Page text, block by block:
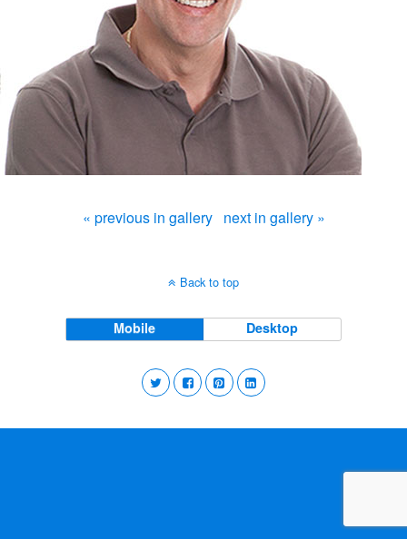
« previous in gallery next in gallery »
Back to top
Mobile Desktop